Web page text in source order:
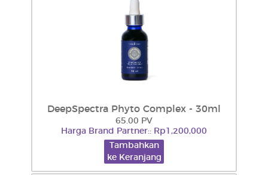
DeepSpectra Phyto Complex - 30ml
65.00 PV
Harga Brand Partner:: Rp1,200,000
Tambahkan
ke Keranjang